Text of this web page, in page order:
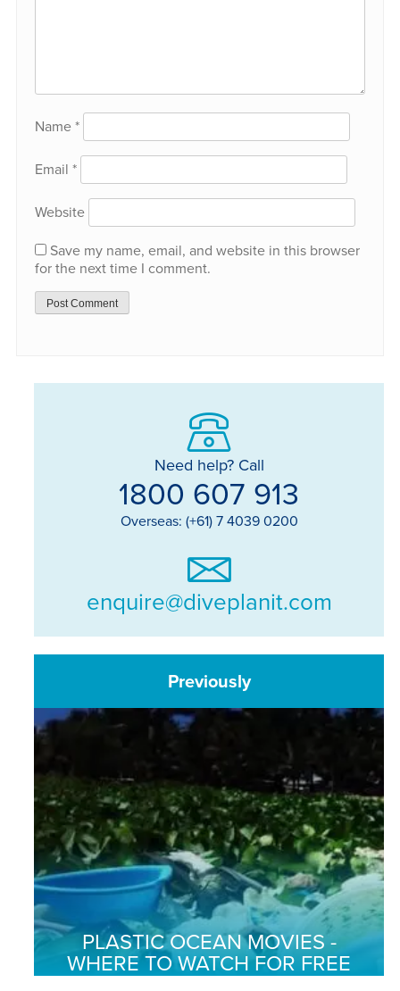
Name*
Email *
Website
Save my name, email, and website in this browser
for the next time I comment.
Need help? Call
1800 607 913
Overseas: (+61) 7 4039 0200
enquire@diveplanit.com
Previously
PLASTIC OCEAN MOVIES -
WHERE TO WATCH FOR FREE